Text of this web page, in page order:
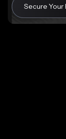
Secure Your